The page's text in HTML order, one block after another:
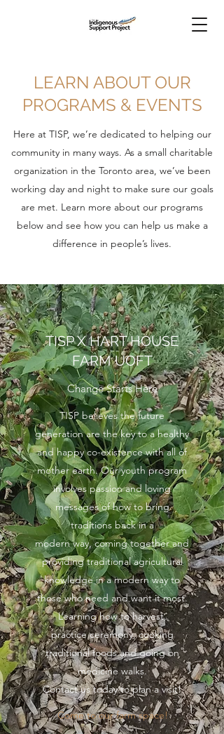
LEARN ABOUT OUR
PROGRAMS & EVENTS
Here at TISP, we’re dedicated to helping our
community in many ways. As a small charitable
organization in the Toronto area, we’ve been
working day and night to make sure our goals
are met. Learn more about our programs
below and see how you can help us make a
difference in people’s lives.
TISP X HART HOUSE
FARM UOFT
Change Starts Here
TISP believes the future
generation are the key to a healthy
and happy co-existence with all of
mother earth. Our youth program
involves passion and loving
messages of how to bring
traditions back in a
modern way, coming together and
providing traditional agricultural
knowledge in a modern way to
those who need and want it most.
Learning how to harvest,
practice ceremony, cooking
traditional foods and going on
medicine walks.
Contact us today to plan a visit!
Come to our farm space!